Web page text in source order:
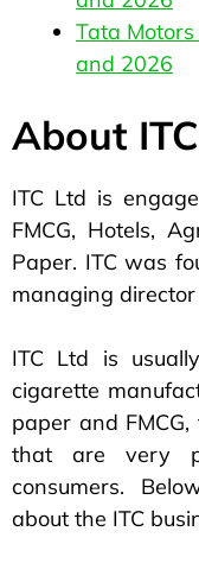
Tata
and 2026
About
ITC Ltd is
FMCG, Hotels,
Paper. ITC was
managing director
ITC Ltd is
cigarette
paper and
that are very
consumers.
about the ITC